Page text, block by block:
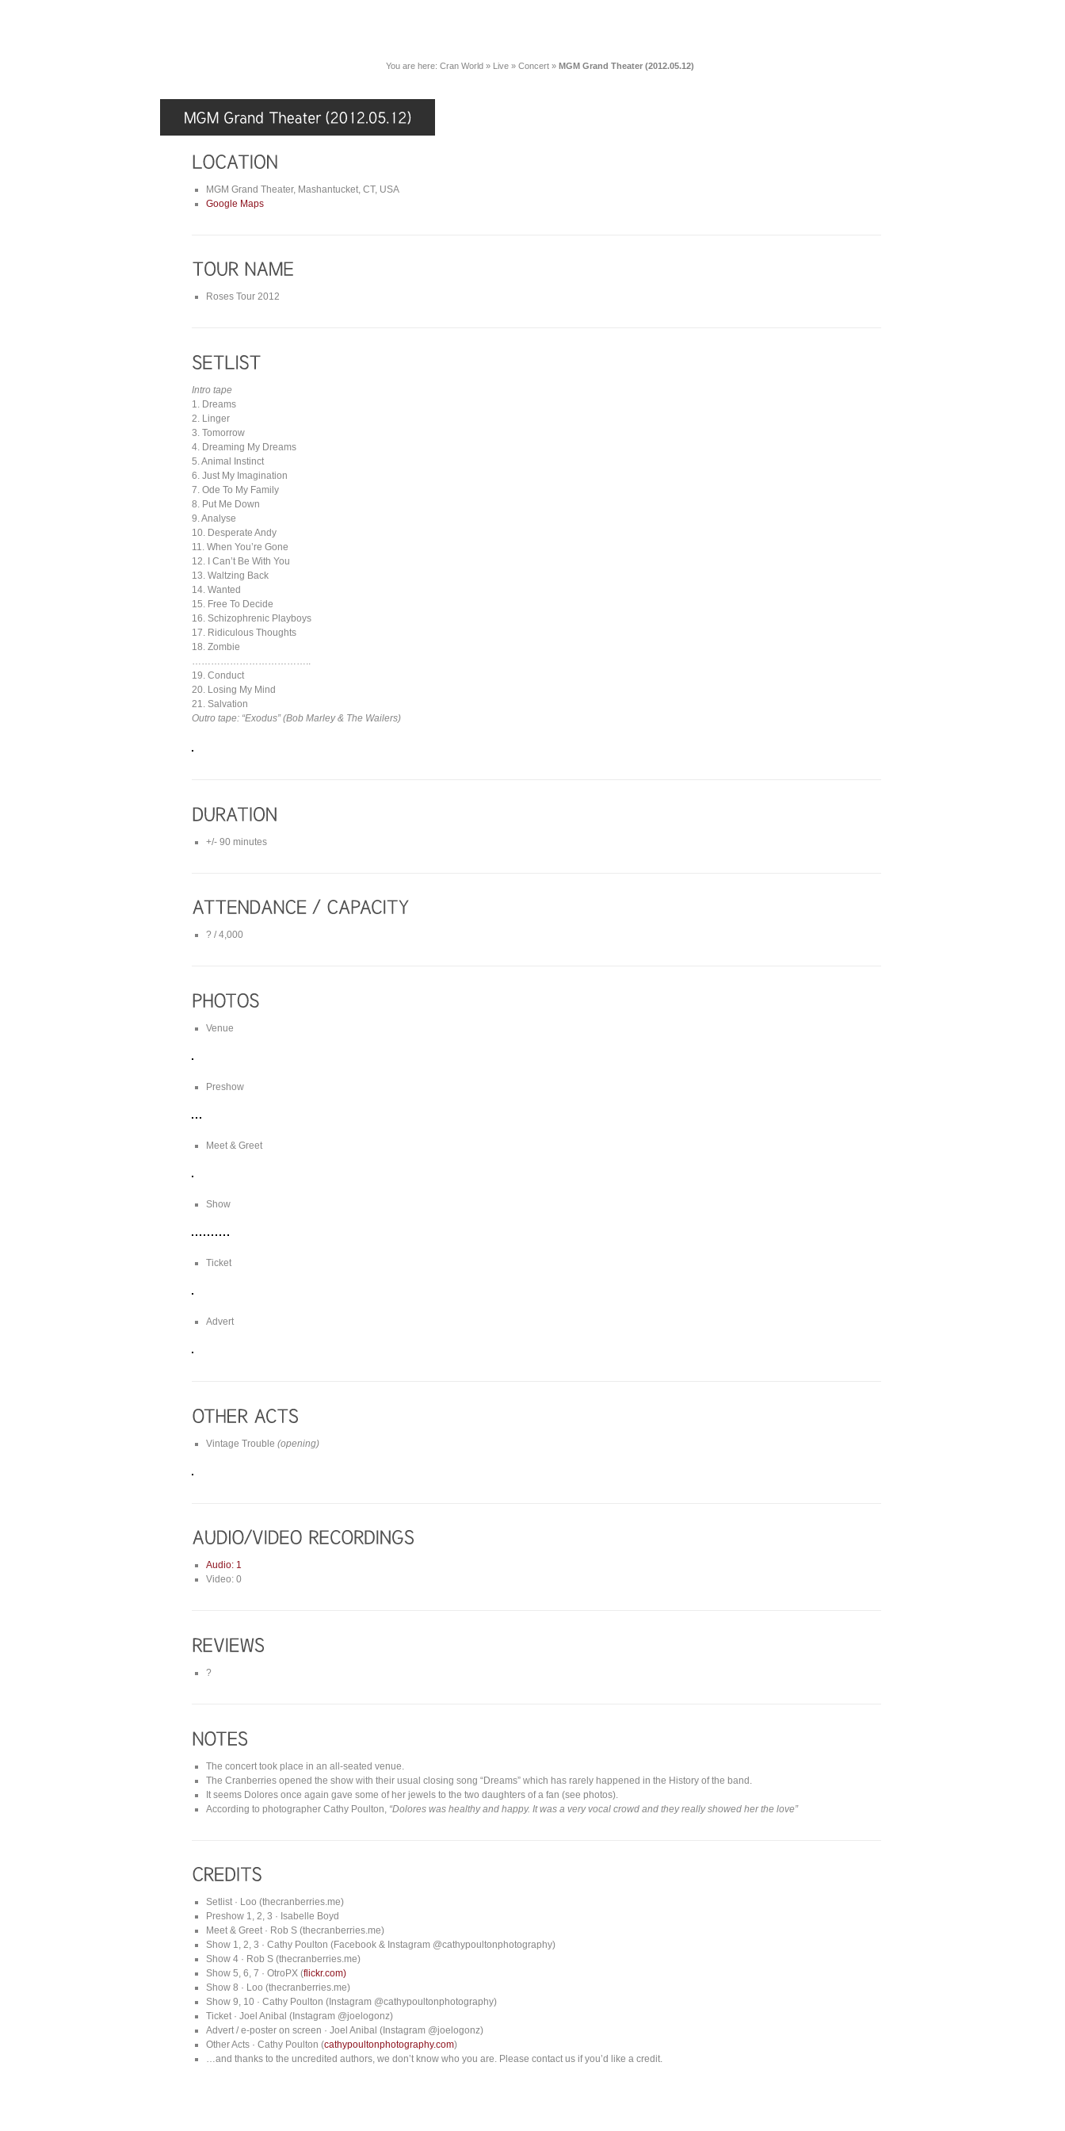
You are here: Cran World » Live » Concert » MGM Grand Theater (2012.05.12)
MGM Grand Theater, Mashantucket, CT, USA
Google Maps
Roses Tour 2012
Intro tape
1. Dreams
2. Linger
3. Tomorrow
4. Dreaming My Dreams
5. Animal Instinct
6. Just My Imagination
7. Ode To My Family
8. Put Me Down
9. Analyse
10. Desperate Andy
11. When You’re Gone
12. I Can’t Be With You
13. Waltzing Back
14. Wanted
15. Free To Decide
16. Schizophrenic Playboys
17. Ridiculous Thoughts
18. Zombie
………………………………..
19. Conduct
20. Losing My Mind
21. Salvation
Outro tape: “Exodus” (Bob Marley & The Wailers)
+/- 90 minutes
? / 4,000
Venue
Preshow
Meet & Greet
Show
Ticket
Advert
Vintage Trouble (opening)
Audio: 1
Video: 0
?
The concert took place in an all-seated venue.
The Cranberries opened the show with their usual closing song “Dreams” which has rarely happened in the History of the band.
It seems Dolores once again gave some of her jewels to the two daughters of a fan (see photos).
According to photographer Cathy Poulton, “Dolores was healthy and happy. It was a very vocal crowd and they really showed her the love”
Setlist · Loo (thecranberries.me)
Preshow 1, 2, 3 · Isabelle Boyd
Meet & Greet · Rob S (thecranberries.me)
Show 1, 2, 3 · Cathy Poulton (Facebook & Instagram @cathypoultonphotography)
Show 4 · Rob S (thecranberries.me)
Show 5, 6, 7 · OtroPX (flickr.com)
Show 8 · Loo (thecranberries.me)
Show 9, 10 · Cathy Poulton (Instagram @cathypoultonphotography)
Ticket · Joel Anibal (Instagram @joelogonz)
Advert / e-poster on screen · Joel Anibal (Instagram @joelogonz)
Other Acts · Cathy Poulton (cathypoultonphotography.com)
…and thanks to the uncredited authors, we don’t know who you are. Please contact us if you’d like a credit.